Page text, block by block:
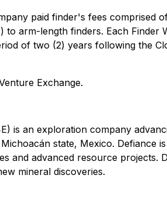
paid finder's fees comprised
to arm-length finders. Each Finder
of two (2) years following the
Exchange.
is an exploration company
state, Mexico.
and advanced resource
mineral discoveries.